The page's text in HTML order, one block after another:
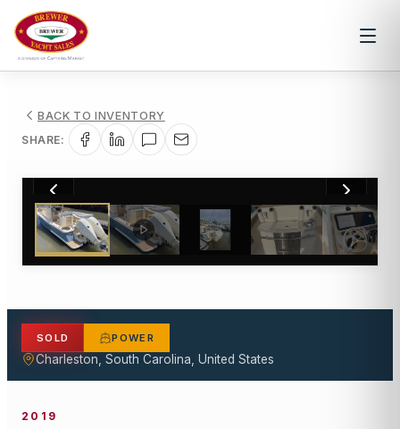
BACK TO INVENTORY
SHARE:
1/14
SOLD POWER
Charleston, South Carolina, United States
2019